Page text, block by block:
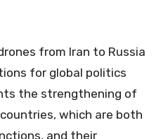
from Iran to Russia
for global politics
the strengthening of
which are both
and their